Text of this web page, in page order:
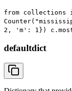
from collections
2, 'm': 1})
defaultdict